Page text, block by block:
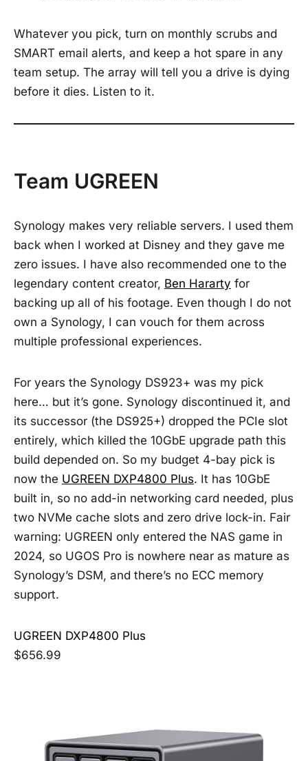
Whatever you pick, turn on monthly scrubs and
SMART email alerts, and keep a hot spare in any
team setup. The array will tell you a drive is dying
before it dies. Listen to it.
Team UGREEN
Synology makes very reliable servers. I used them
back when I worked at Disney and they gave me
zero issues. I have also recommended one to the
legendary content creator, Ben Hararty for
backing up all of his footage. Even though I do not
own a Synology, I can vouch for them across
multiple professional experiences.
For years the Synology DS923+ was my pick
here… but it’s gone. Synology discontinued it, and
its successor (the DS925+) dropped the PCIe slot
entirely, which killed the 10GbE upgrade path this
build depended on. So my budget 4-bay pick is
now the UGREEN DXP4800 Plus. It has 10GbE
built in, so no add-in networking card needed, plus
two NVMe cache slots and zero drive lock-in. Fair
warning: UGREEN only entered the NAS game in
2024, so UGOS Pro is nowhere near as mature as
Synology’s DSM, and there’s no ECC memory
support.
UGREEN DXP4800 Plus
$656.99